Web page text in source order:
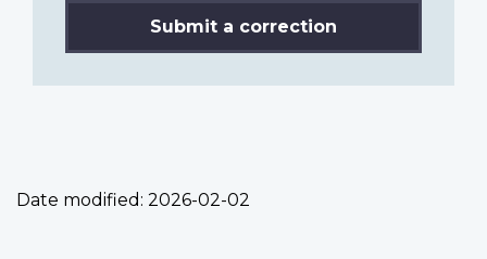
Submit a correction
Date modified: 2026-02-02